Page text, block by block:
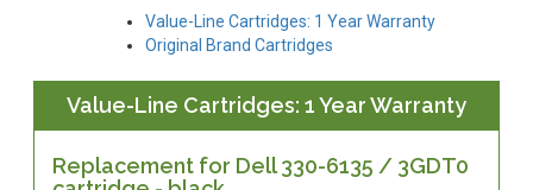
Value-Line Cartridges: 1 Year Warranty
Original Brand Cartridges
Value-Line Cartridges: 1 Year Warranty
Replacement for Dell 330-6135 / 3GDT0